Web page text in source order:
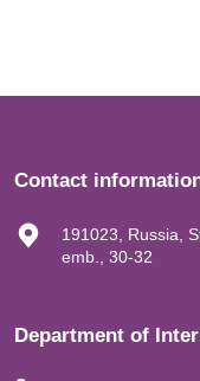
Contact
191023, Russia,
emb., 30-32
Department of